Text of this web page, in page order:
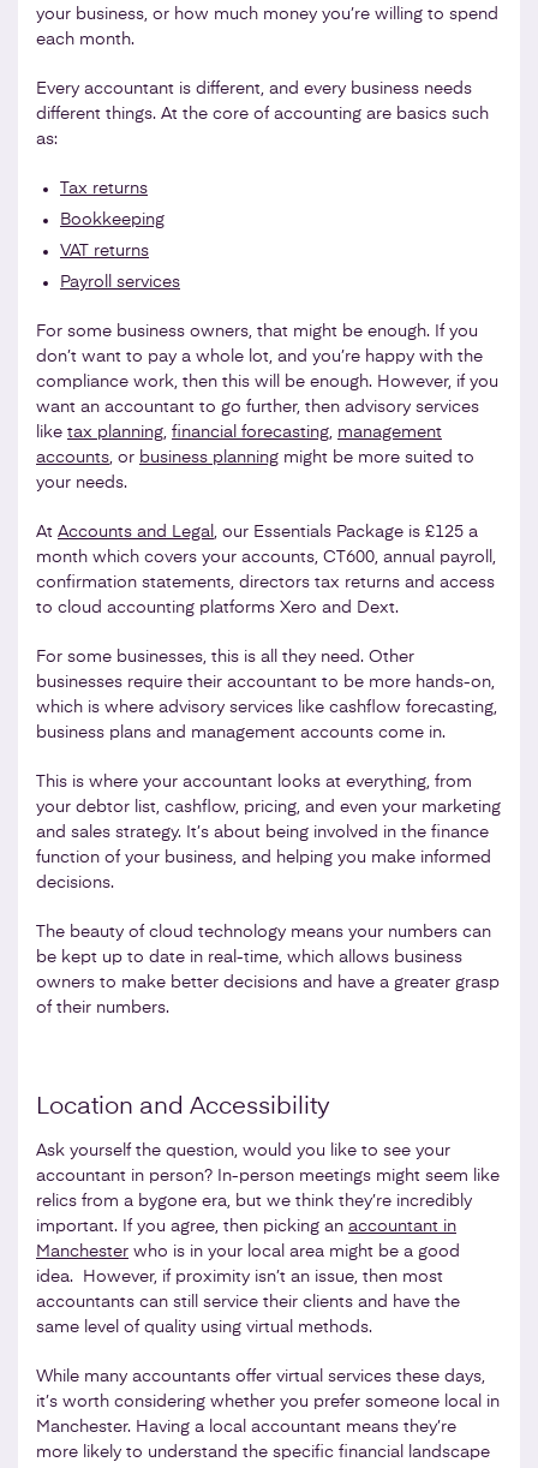
your business, or how much money you’re willing to spend
each month.
Every accountant is different, and every business needs
different things. At the core of accounting are basics such
as:
Tax returns
Bookkeeping
VAT returns
Payroll services
For some business owners, that might be enough. If you
don’t want to pay a whole lot, and you’re happy with the
compliance work, then this will be enough. However, if you
want an accountant to go further, then advisory services
like tax planning, financial forecasting, management
accounts, or business planning might be more suited to
your needs.
At Accounts and Legal , our Essentials Package is £125 a
month which covers your accounts, CT600, annual payroll,
confirmation statements, directors tax returns and access
to cloud accounting platforms Xero and Dext.
For some businesses, this is all they need. Other
businesses require their accountant to be more hands-on,
which is where advisory services like cashflow forecasting,
business plans and management accounts come in.
This is where your accountant looks at everything, from
your debtor list, cashflow, pricing, and even your marketing
and sales strategy. It’s about being involved in the finance
function of your business, and helping you make informed
decisions.
The beauty of cloud technology means your numbers can
be kept up to date in real-time, which allows business
owners to make better decisions and have a greater grasp
of their numbers.
Location and Accessibility
Ask yourself the question, would you like to see your
accountant in person? In-person meetings might seem like
relics from a bygone era, but we think they’re incredibly
important. If you agree, then picking an accountant in
Manchester who is in your local area might be a good
idea. However, if proximity isn’t an issue, then most
accountants can still service their clients and have the
same level of quality using virtual methods.
While many accountants offer virtual services these days,
it’s worth considering whether you prefer someone local in
Manchester. Having a local accountant means they’re
more likely to understand the specific financial landscape